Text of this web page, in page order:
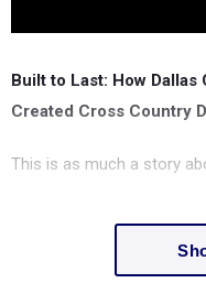
Built to Last: How
Created Cross Country
This is as much a story